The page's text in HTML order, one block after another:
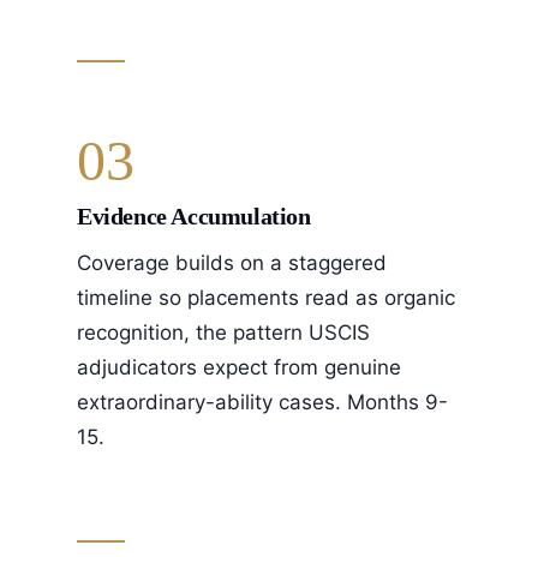
03
Evidence Accumulation
Coverage builds on a staggered
timeline so placements read as organic
recognition, the pattern USCIS
adjudicators expect from genuine
extraordinary-ability cases. Months 9-
15.